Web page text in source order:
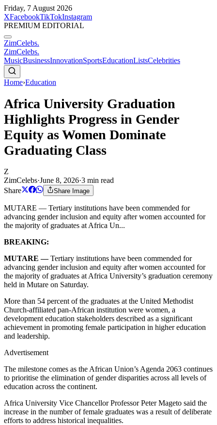
Friday, 7 August 2026
XFacebookTikTokInstagram
PREMIUM EDITORIAL
ZimCelebs.
ZimCelebs.
MusicBusinessInnovationSportsEducationListsCelebrities
Home›Education
Africa University Graduation
Highlights Progress in Gender
Equity as Women Dominate
Graduating Class
Z
ZimCelebs·June 8, 2026·3 min read
Share
Share Image
MUTARE — Tertiary institutions have been commended for
advancing gender inclusion and equity after women accounted for
the majority of graduates at Africa Un...
BREAKING:
MUTARE —Tertiary institutions have been commended for
advancing gender inclusion and equity after women accounted for
the majority of graduates at Africa University’s graduation ceremony
held in Mutare on Saturday.
More than 54 percent of the graduates at the United Methodist
Church-affiliated pan-African institution were women, a
development education stakeholders described as a significant
achievement in promoting female participation in higher education
and leadership.
Advertisement
The milestone comes as the African Union’s Agenda 2063 continues
to prioritise the elimination of gender disparities across all levels of
education across the continent.
Africa University Vice Chancellor Professor Peter Mageto said the
increase in the number of female graduates was a result of deliberate
efforts to address historical inequalities.